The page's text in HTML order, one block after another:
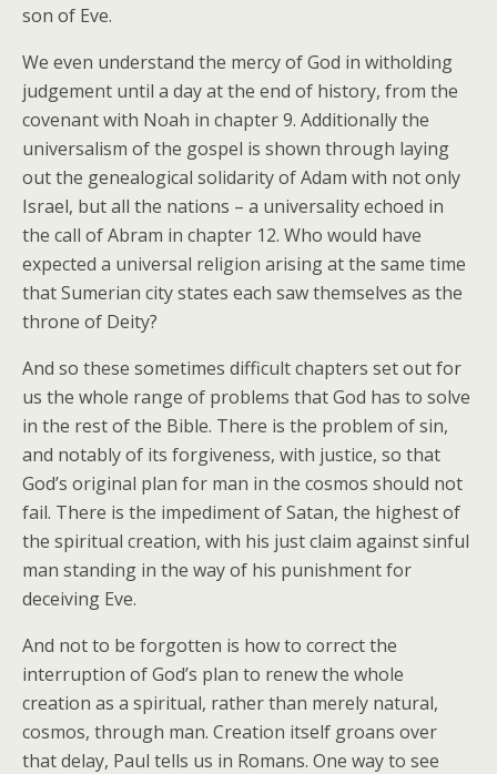
son of Eve.
We even understand the mercy of God in witholding
judgement until a day at the end of history, from the
covenant with Noah in chapter 9. Additionally the
universalism of the gospel is shown through laying
out the genealogical solidarity of Adam with not only
Israel, but all the nations – a universality echoed in
the call of Abram in chapter 12. Who would have
expected a universal religion arising at the same time
that Sumerian city states each saw themselves as the
throne of Deity?
And so these sometimes difficult chapters set out for
us the whole range of problems that God has to solve
in the rest of the Bible. There is the problem of sin,
and notably of its forgiveness, with justice, so that
God’s original plan for man in the cosmos should not
fail. There is the impediment of Satan, the highest of
the spiritual creation, with his just claim against sinful
man standing in the way of his punishment for
deceiving Eve.
And not to be forgotten is how to correct the
interruption of God’s plan to renew the whole
creation as a spiritual, rather than merely natural,
cosmos, through man. Creation itself groans over
that delay, Paul tells us in Romans. One way to see